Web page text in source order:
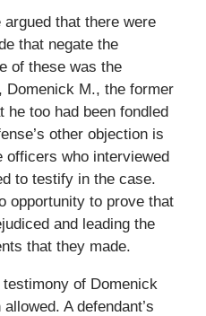
that there were
that negate the
of these was the
Domenick M., the former
he too had been fondled
other objection is
officers who interviewed
to testify in the case.
opportunity to prove that
and leading the
that they made.
of Domenick
A defendant’s